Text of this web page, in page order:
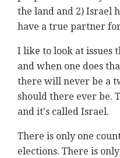
the land and 2) Israel
have a true partner
I like to look at issues
and when one does
there will never be a
should there ever be.
and it's called Israel.
There is only one
elections. There is